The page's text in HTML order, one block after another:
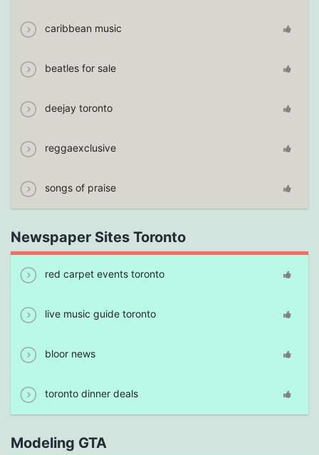
caribbean music
beatles for sale
deejay toronto
reggaexclusive
songs of praise
Newspaper Sites Toronto
red carpet events toronto
live music guide toronto
bloor news
toronto dinner deals
Modeling GTA